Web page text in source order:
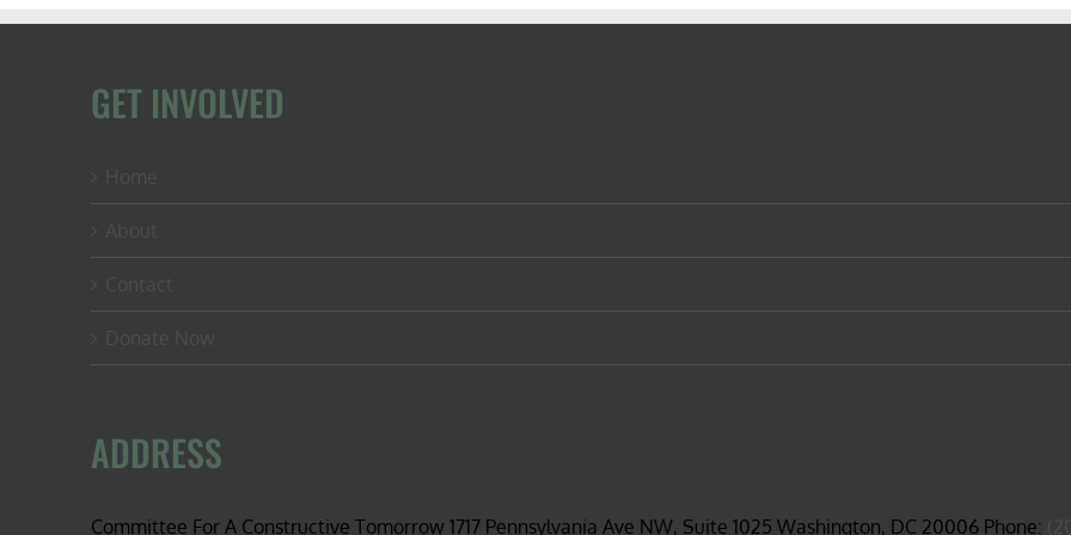
GET INVOLVED
ADDRESS
Committee For A Constructive Tomorrow 1717 Pennsylvania Ave NW, Suite 1025 Washington, DC 20006 Phone: